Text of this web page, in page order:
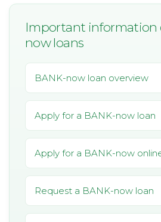
Important information
now loans
BANK-now loan overview
Apply for a BANK-now loan
Apply for a BANK-now
Request a BANK-now loan